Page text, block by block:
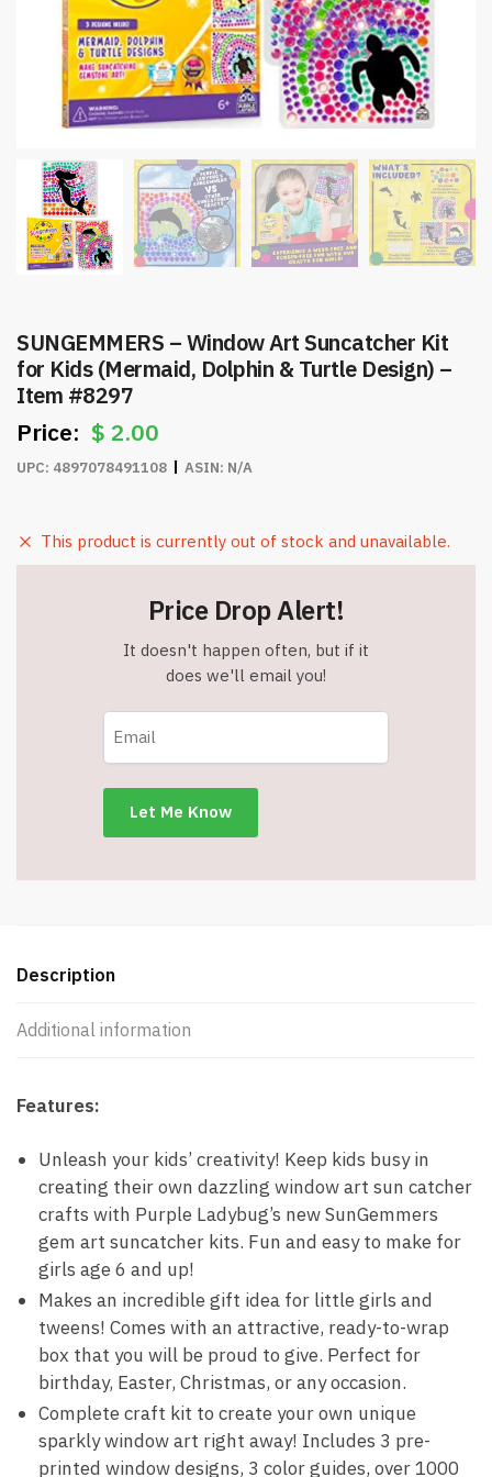
SUNGEMMERS – Window Art Suncatcher Kit
for Kids (Mermaid, Dolphin & Turtle Design) –
Item #8297
$ 2.00
UPC: 4897078491108 ASIN: N/A
This product is currently out of stock and unavailable.
Price Drop Alert!
It doesn't happen often, but if it
does we'll email you!
Description
Additional information
Features:
Unleash your kids’ creativity! Keep kids busy in
creating their own dazzling window art sun catcher
crafts with Purple Ladybug’s new SunGemmers
gem art suncatcher kits. Fun and easy to make for
girls age 6 and up!
Makes an incredible gift idea for little girls and
tweens! Comes with an attractive, ready-to-wrap
box that you will be proud to give. Perfect for
birthday, Easter, Christmas, or any occasion.
Complete craft kit to create your own unique
sparkly window art right away! Includes 3 pre-
printed window designs, 3 color guides, over 1000